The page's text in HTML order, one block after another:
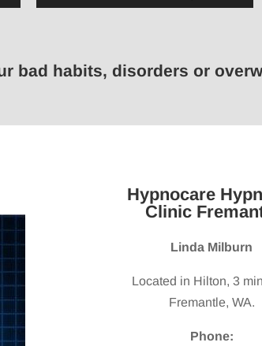
Player
Up/Down
to
bad habits, disorders or
Hypnocare
Clinic
Linda Milburn
Located in Hilton, 3
Fremantle, WA.
Phone: